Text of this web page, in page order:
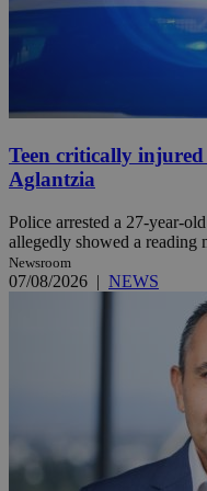
Teen critically
Aglantzia
Police arrested a 27-year-
allegedly showed a reading
Newsroom
07/08/2026 | NEWS